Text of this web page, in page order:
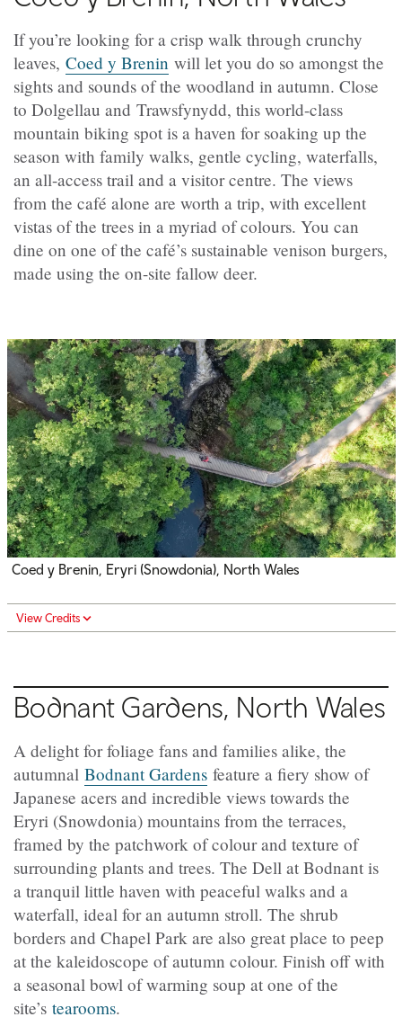
If you’re looking for a crisp walk through crunchy
leaves, Coed y Brenin will let you do so amongst the
sights and sounds of the woodland in autumn. Close
to Dolgellau and Trawsfynydd, this world-class
mountain biking spot is a haven for soaking up the
season with family walks, gentle cycling, waterfalls,
an all-access trail and a visitor centre. The views
from the café alone are worth a trip, with excellent
vistas of the trees in a myriad of colours. You can
dine on one of the café’s sustainable venison burgers,
made using the on-site fallow deer.
Coed y Brenin, Eryri (Snowdonia), North Wales
View Credits
Bodnant Gardens, North Wales
A delight for foliage fans and families alike, the
autumnal Bodnant Gardens feature a fiery show of
Japanese acers and incredible views towards the
Eryri (Snowdonia) mountains from the terraces,
framed by the patchwork of colour and texture of
surrounding plants and trees. The Dell at Bodnant is
a tranquil little haven with peaceful walks and a
waterfall, ideal for an autumn stroll. The shrub
borders and Chapel Park are also great place to peep
at the kaleidoscope of autumn colour. Finish off with
a seasonal bowl of warming soup at one of the
site’s tearooms.